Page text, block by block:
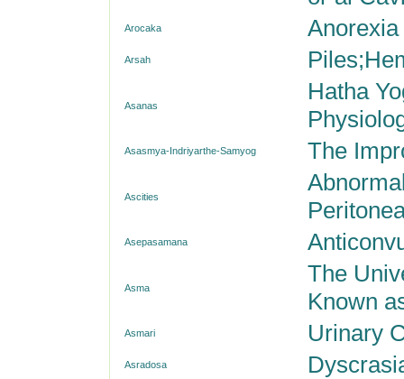
Arocaka Anorexia
Arsah
Asanas
Hatha
Asasmya-Indriyarthe-Samyog The
Ascities
Asepasamana
Asma
The
Known
Asmari Urinary
Asradosa